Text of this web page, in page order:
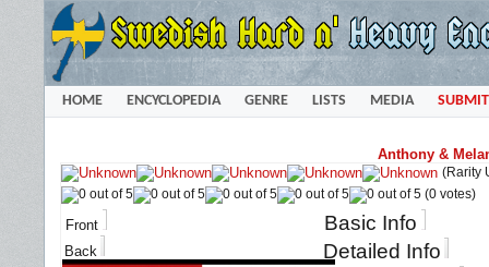
HOME ENCYCLOPEDIA GENRE LISTS MEDIA SUBMIT
Anthony &
(Rarity
(0 votes)
Front
Back
Basic Info
Detailed Info